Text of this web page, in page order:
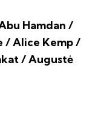
Hamdan /
/ Alice Kemp /
/ Augustė